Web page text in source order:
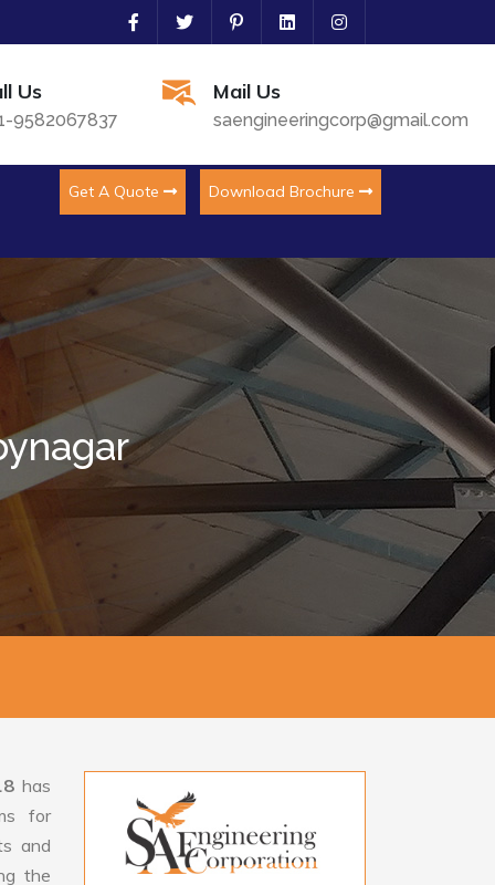
Us
9582067837
Mail Us
saengineeringcorp@gmail.com
Get A Quote Download Brochure
has
for
and
the